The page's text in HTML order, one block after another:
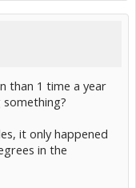
than 1 time a year
it only happened
in the